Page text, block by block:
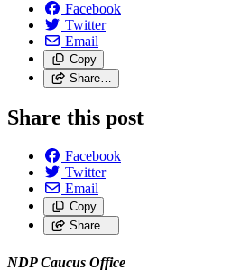
Facebook
Twitter
Email
Copy
Share…
Share this post
Facebook
Twitter
Email
Copy
Share…
NDP Caucus Office